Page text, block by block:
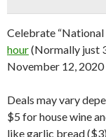
Celebrate
hour(Normally just
November 12, 2020
Deals may vary
$5 for house wine
like garlic bread